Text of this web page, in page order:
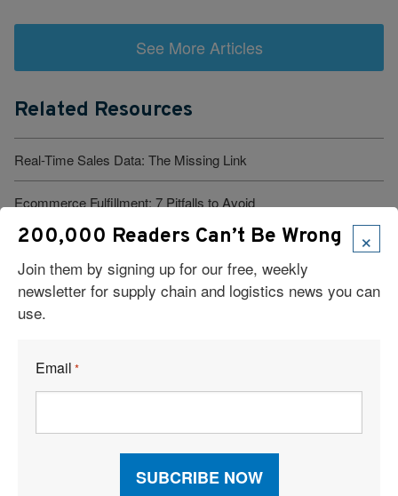
See More Articles
Related Resources
Real-Time Sales Data: The Missing Link
Ecommerce Fulfillment: 7 Pitfalls to Avoid
How Jocko Fuel Manages DTC And Retail Fulfillment at Scale
10 Tips for Optimizing Reverse Logistics
Visit Our Sponsors
×
200,000 Readers Can’t Be Wrong
Join them by signing up for our free, weekly
newsletter for supply chain and logistics news you can
use.
Email *